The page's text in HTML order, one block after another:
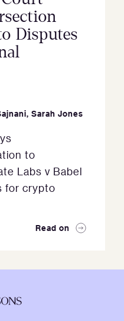
Disputes
, Sarah Jones
to
Labs v Babel
for crypto
Read on